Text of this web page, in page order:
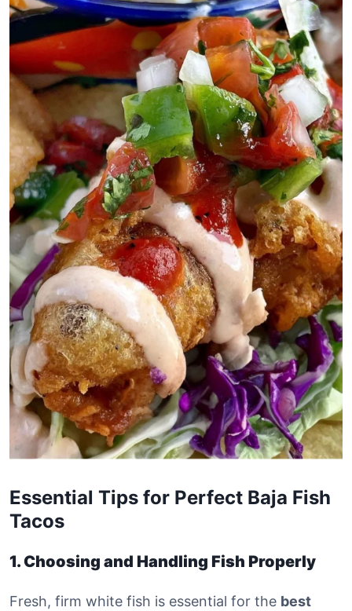
Essential Tips for Perfect Baja Fish
Tacos
1. Choosing and Handling Fish Properly
Fresh, firm white fish is essential for the best